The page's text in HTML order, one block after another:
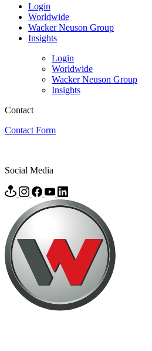
Login
Worldwide
Wacker Neuson Group
Insights
Login
Worldwide
Wacker Neuson Group
Insights
Contact
Contact Form
Social Media